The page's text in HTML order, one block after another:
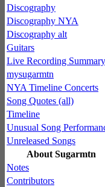
Discography
Discography NYA
Discography alt
Guitars
Live Recording Summary
mysugarmtn
NYA Timeline Concerts
Song Quotes (all)
Timeline
Unusual Song
Unreleased Songs
About Sugarmtn
Notes
Contributors